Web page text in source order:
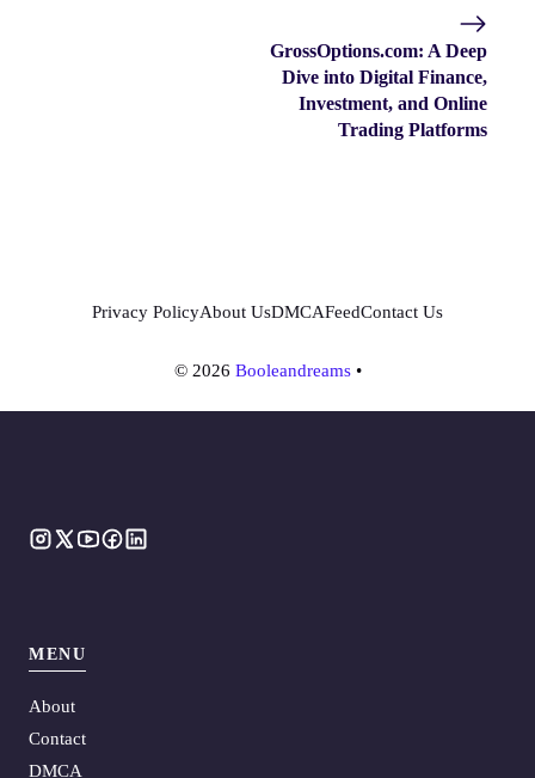
GrossOptions.com: A Deep
Dive into Digital Finance,
Investment, and Online
Trading Platforms
© 2026 Booleandreams•
Privacy PolicyAbout UsDMCAFeedContact Us
MENU
About
Contact
DMCA